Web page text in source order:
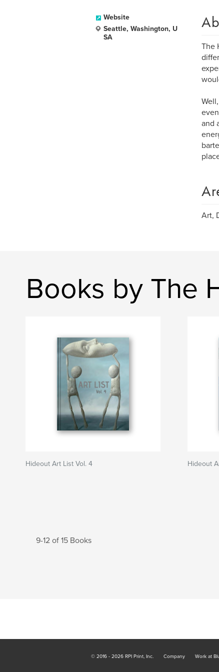
Website
Seattle, Washington, U
SA
The
and
Art,
Books by The
Hideout Art List Vol. 4 Hideout
9-12 of 15 Books
© 2016 - 2026 RPI Print, Inc. Company Work at